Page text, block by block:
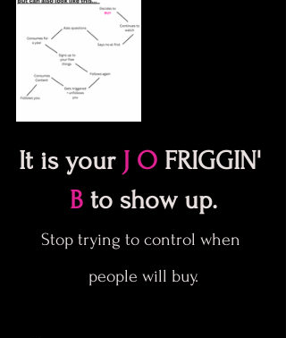
It is your J O FRIGGIN'
B to show up.
Stop trying to control when
people will buy.